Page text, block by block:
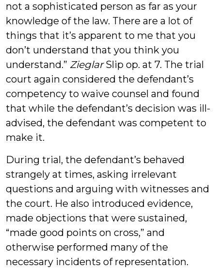
not a sophisticated person as far as your
knowledge of the law. There are a lot of
things that it’s apparent to me that you
don’t understand that you think you
understand.” ZieglarSlip op. at 7. The trial
court again considered the defendant’s
competency to waive counsel and found
that while the defendant’s decision was ill-
advised, the defendant was competent to
make it.
During trial, the defendant’s behaved
strangely at times, asking irrelevant
questions and arguing with witnesses and
the court. He also introduced evidence,
made objections that were sustained,
“made good points on cross,” and
otherwise performed many of the
necessary incidents of representation.